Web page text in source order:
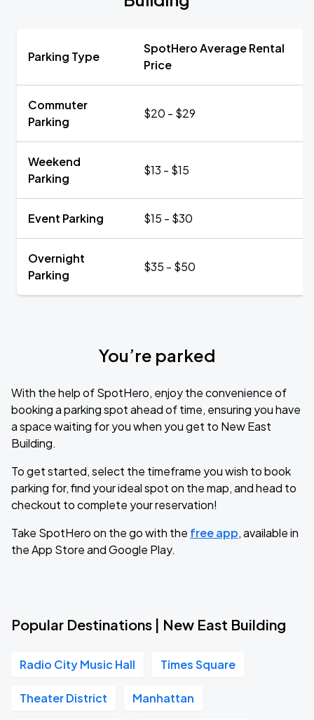
Parking Type
SpotHero Average Rental
Price
Commuter
Parking
$20 - $29
Weekend
Parking
$13 - $15
Event Parking $15 - $30
Overnight
Parking
$35 - $50
You’re parked
With the help of SpotHero, enjoy the convenience of
booking a parking spot ahead of time, ensuring you have
a space waiting for you when you get to New East
Building.
To get started, select the timeframe you wish to book
parking for, find your ideal spot on the map, and head to
checkout to complete your reservation!
Take SpotHero on the go with the free app, available in
the App Store and Google Play.
Popular Destinations | New East Building
Radio City Music Hall Times Square
Theater District Manhattan